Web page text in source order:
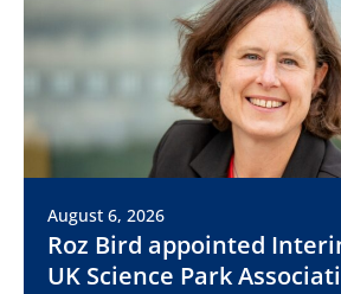
August 6, 2026
Roz Bird appointed
UK Science Park